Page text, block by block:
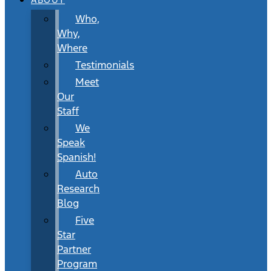
Who,
Why,
Where
Testimonials
Meet
Our
Staff
We
Speak
Spanish!
Auto
Research
Blog
Five
Star
Partner
Program